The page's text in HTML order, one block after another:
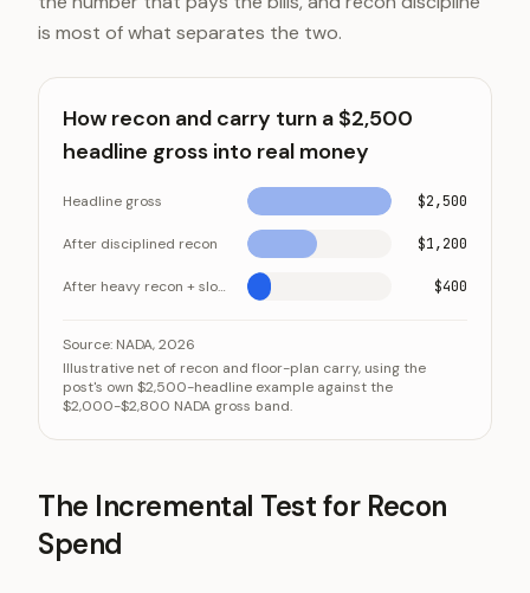
is most of what separates the two.
How recon and carry turn a $2,500
headline gross into real money
Headline gross $2,500
After disciplined recon $1,200
After heavy recon + slow turn $400
Headline gross
After disciplined recon
After heavy recon + slow turn
Source: NADA, 2026
Illustrative net of recon and floor-plan carry, using the
post's own $2,500-headline example against the
$2,000-$2,800 NADA gross band.
The Incremental Test for Recon
Spend